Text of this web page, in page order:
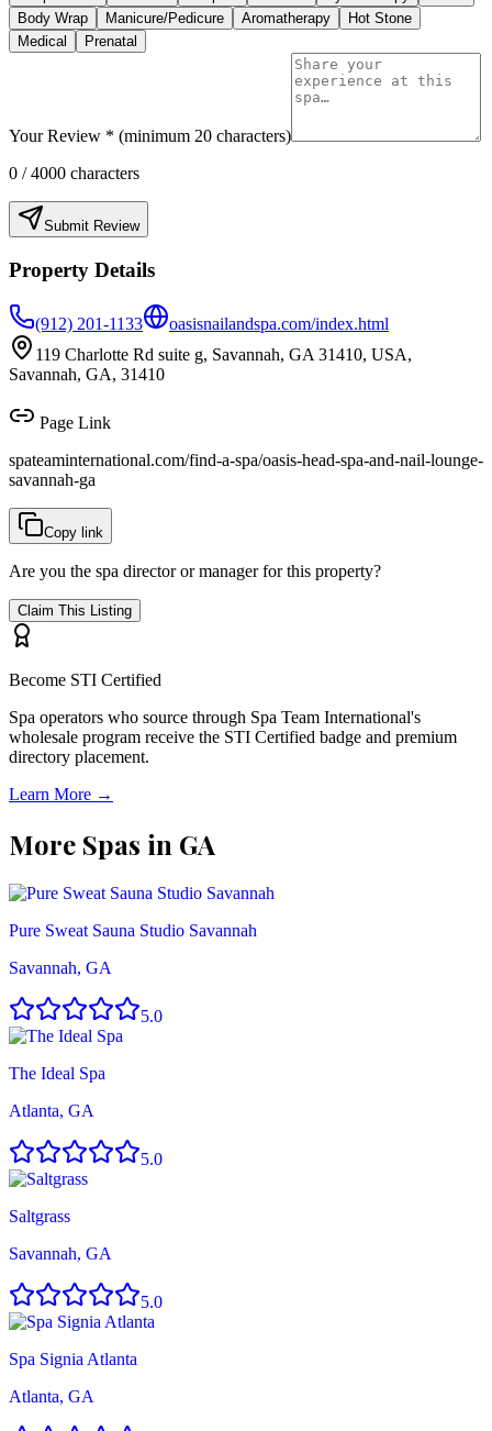
Body Wrap
Manicure/Pedicure Aromatherapy
Hot Stone
Medical
Prenatal
Your Review * (minimum 20 characters)
0 / 4000 characters
Submit Review
Property Details
(912) 201-1133
oasisnailandspa.com/index.html
119 Charlotte Rd suite g, Savannah, GA 31410, USA,
Savannah, GA, 31410
Page Link
spateaminternational.com/find-a-spa/oasis-head-spa-and-nail-lounge-
savannah-ga
Copy link
Are you the spa director or manager for this property?
Claim This Listing
Become STI Certified
Spa operators who source through Spa Team International's
wholesale program receive the STI Certified badge and premium
directory placement.
Learn More →
More Spas in GA
Pure Sweat Sauna Studio Savannah
Savannah, GA
5.0
The Ideal Spa
Atlanta, GA
5.0
Saltgrass
Savannah, GA
5.0
Spa Signia Atlanta
Atlanta, GA